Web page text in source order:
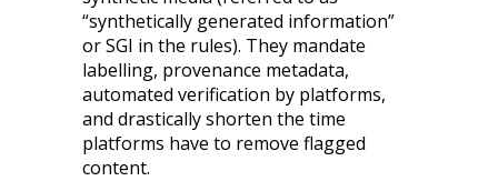
“synthetically generated information”
or SGI in the rules). They mandate
labelling, provenance metadata,
automated verification by platforms,
and drastically shorten the time
platforms have to remove flagged
content.